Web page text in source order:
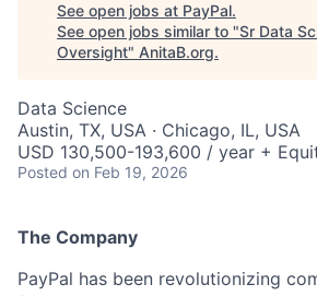
See open jobs at PayPal.
See open jobs similar to "Sr Data
Oversight" AnitaB.org.
Data Science
Austin, TX, USA · Chicago, IL, USA
USD 130,500-193,600 / year +
Posted on Feb 19, 2026
The Company
PayPal has been revolutionizing